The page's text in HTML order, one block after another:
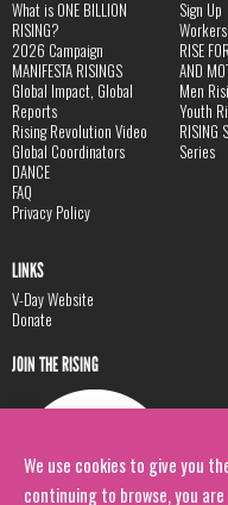
We use cookies to give you
continuing to browse, you
What is ONE BILLION
RISING?
2026 Campaign
MANIFESTA RISINGS
Global Impact, Global
Reports
Rising Revolution Video
Global Coordinators
DANCE
FAQ
Privacy Policy
Sign Up
RISE
AND
Men
Youth
RISING
Series
LINKS
V-Day Website
Donate
JOIN THE RISING